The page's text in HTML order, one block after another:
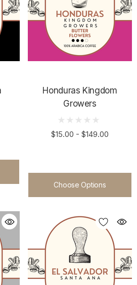
Honduras Kingdom
Growers
$15.00 - $149.00
Choose Options